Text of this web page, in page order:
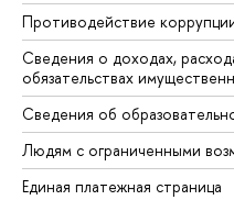
Противодействие
Сведения о доходах,
обязательствах
Сведения об
Людям с ограниченными
Единая платежная страница